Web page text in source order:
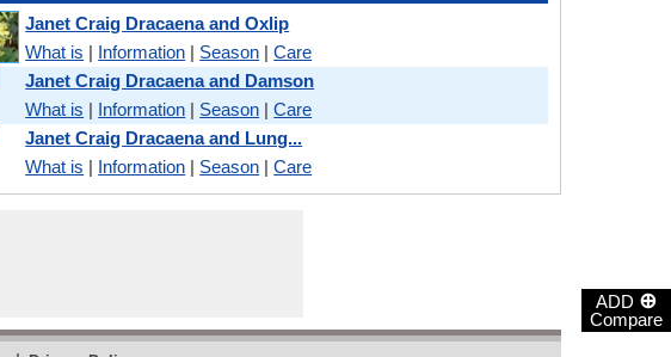
ADD ⊕
Compare
Janet Craig Dracaena and Oxlip
What is | Information | Season |Care
Janet Craig Dracaena and Damson
What is | Information | Season |Care
Janet Craig Dracaena and Lung...
What is | Information | Season |Care